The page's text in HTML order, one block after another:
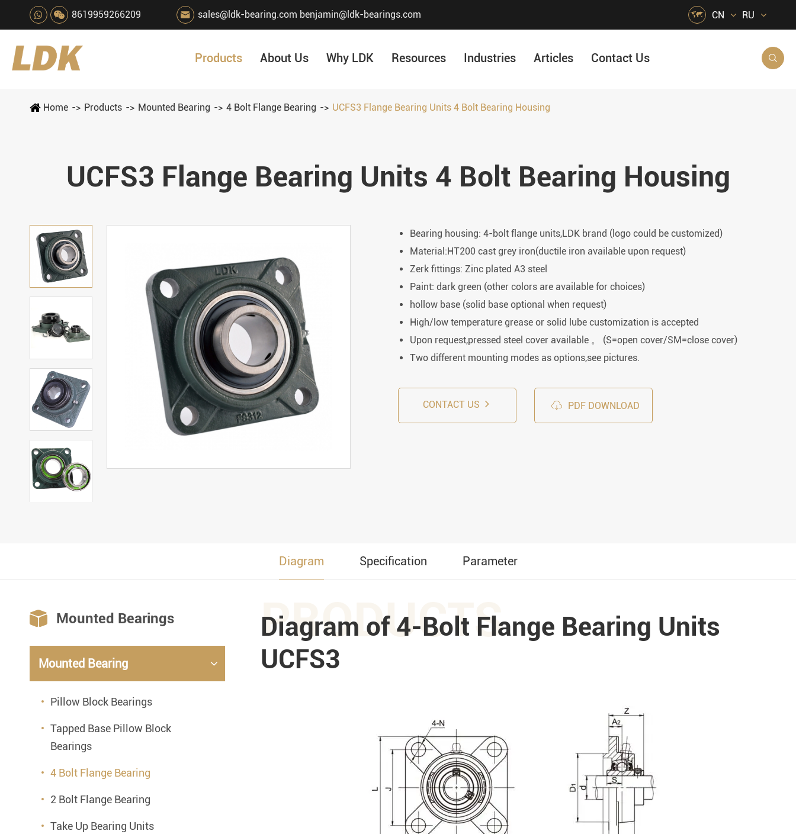
8619959266209  sales@ldk-bearing.com benjamin@ldk-bearings.com  CN RU
Products
Mounted Bearings
Mounted Bearing
Stainless Steel Bearing Units
Plastic Bearing Units
Stamped Steel Housed Units
Silver Series Bearing Units
Plummer Blocks
Bearing Inserts
Rod End Bearings & Spherical Plain Bearings
Rod End Bearings
Spherical Plain Bearings
Mounting Accessories for
Pneumatic Cylinders
About Us
Our History
Company Structure
Why LDK Resources Industries
Food & Beverage
Agricultural Machinery Bearings
Snow Removal Machinery
Packaging
Construction (Flat Saw)
Car Wash Industry
Sewage Treating Equipment
Recreational Facilities For Kids
Articles Contact Us 
Home Products Mounted Bearing 4 Bolt Flange Bearing UCFS3 Flange Bearing Units 4 Bolt Bearing Housing
UCFS3 Flange Bearing Units 4 Bolt Bearing Housing
Bearing housing: 4-bolt flange units,LDK brand (logo could be customized)
Material:HT200 cast grey iron(ductile iron available upon request)
Zerk fittings: Zinc plated A3 steel
Paint: dark green (other colors are available for choices)
hollow base (solid base optional when request)
High/low temperature grease or solid lube customization is accepted
Upon request,pressed steel cover available 。 (S=open cover/SM=close cover)
Two different mounting modes as options,see pictures.
CONTACT US  PDF DOWNLOAD
Diagram Specification Parameter
 Mounted Bearings
Mounted Bearing
Pillow Block Bearings
Tapped Base Pillow Block
Bearings
4 Bolt Flange Bearing
2 Bolt Flange Bearing
Take Up Bearing Units
PRODUCTS
Diagram of 4-Bolt Flange Bearing Units
UCFS3